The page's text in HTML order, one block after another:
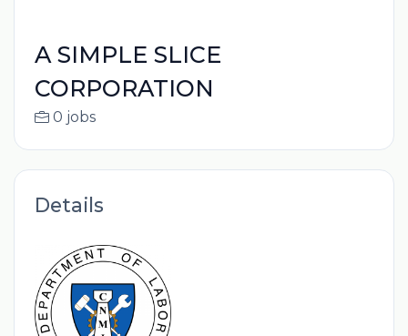
A SIMPLE SLICE
CORPORATION
0 jobs
Details